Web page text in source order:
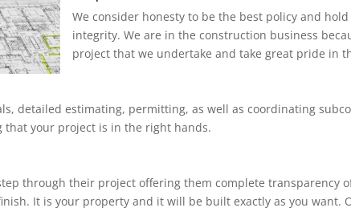
We consider honesty to be the best policy and
integrity. We are in the construction business
project that we undertake and take great pride in
detailed estimating, permitting, as well as coordinating
that your project is in the right hands.
through their project offering them complete transparency
It is your property and it will be built exactly as you want.